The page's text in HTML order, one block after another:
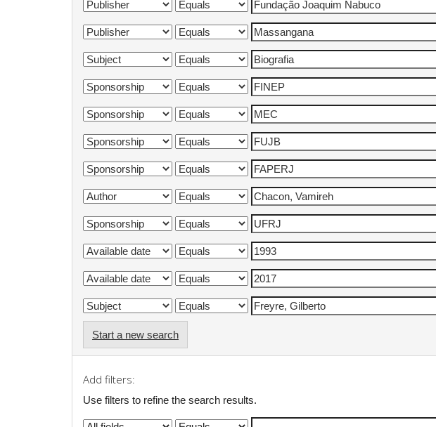
Start a new search
Add filters:
Use filters to refine the search results.